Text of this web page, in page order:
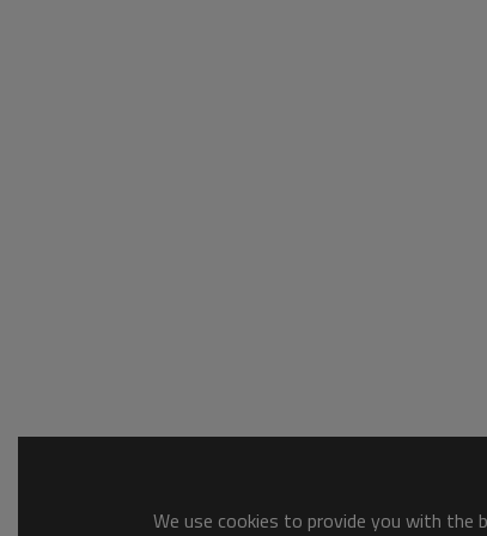
We use cookies to provide you with the